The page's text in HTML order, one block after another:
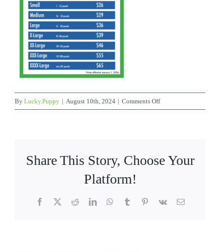
By Lucky.Puppy | August 10th, 2024 | Comments Offon
Nail
Share This Story, Choose Your
Platform!
Facebook
X RedditLinkedInWhatsApp
TumblrPinterest
Vk Email